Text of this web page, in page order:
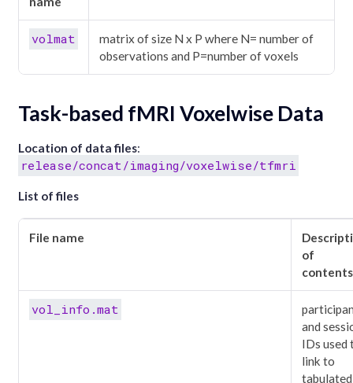
volmat
matrix of size N x P where N= number of
observations and P=number of voxels
Task-based fMRI Voxelwise Data
Location of data files:
release/concat/imaging/voxelwise/tfmri
List of files
File name
of
contents
vol_info.mat
and
IDs used
link to
tabulated